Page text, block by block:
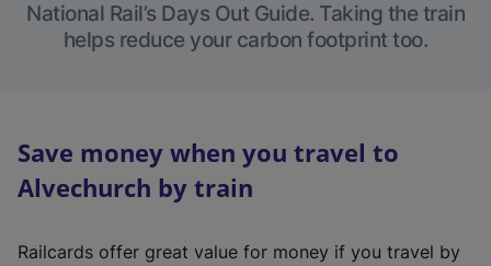
National Rail’s Days Out Guide. Taking the train
helps reduce your carbon footprint too.
Save money when you travel to
Alvechurch by train
Railcards offer great value for money if you travel by